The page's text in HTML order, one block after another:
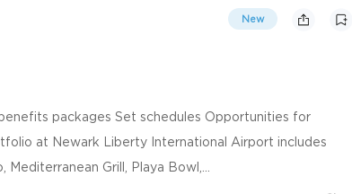
New
packages Set schedules Opportunities for
at Newark Liberty International Airport includes
Grill, Playa Bowl,...